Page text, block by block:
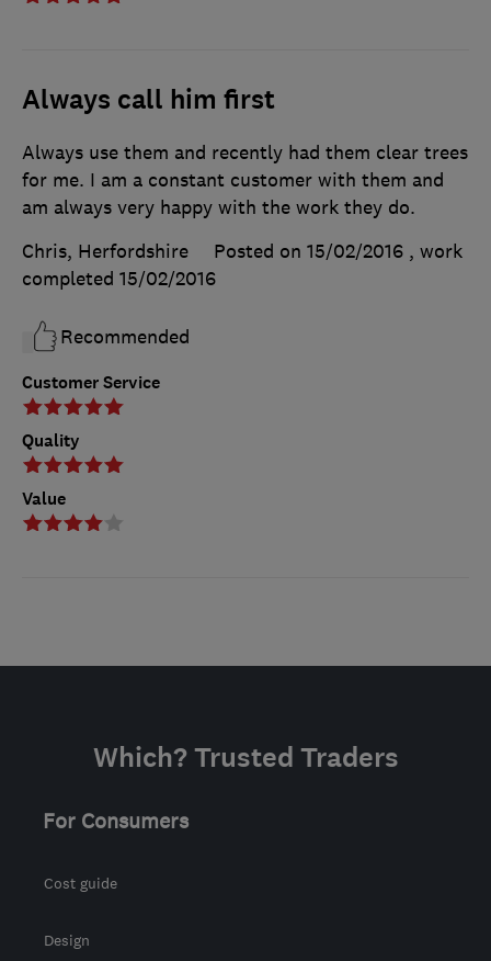
Always call him first
Customer Service
Quality
Value
Always use them and recently had them clear trees
for me. I am a constant customer with them and
am always very happy with the work they do.
Chris, Herfordshire
Posted on 15/02/2016 , work
completed 15/02/2016
Recommended
Which? Trusted Traders
For Consumers
Cost guide
Design